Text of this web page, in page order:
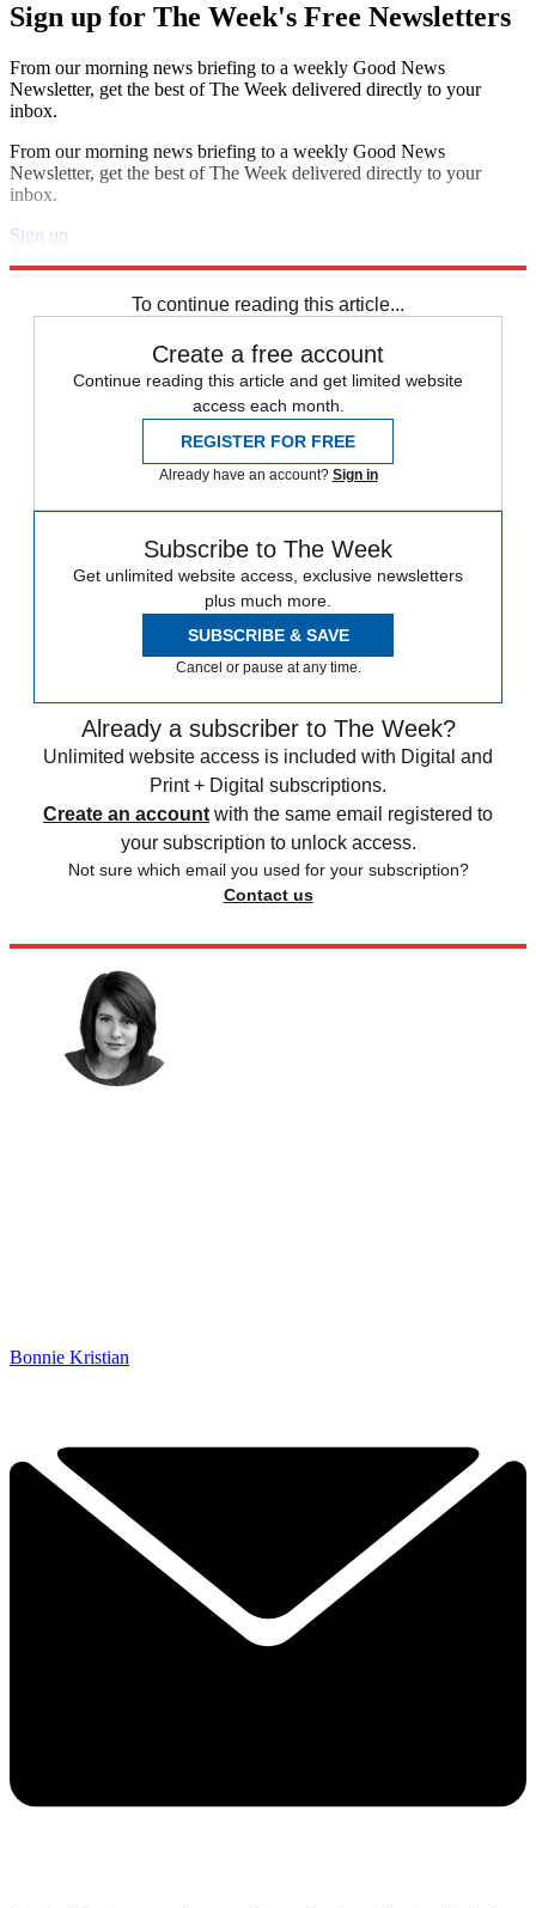
Sign up for The Week's Free Newsletters
From our morning news briefing to a weekly Good News
Newsletter, get the best of The Week delivered directly to your
inbox.
From our morning news briefing to a weekly Good News
Newsletter, get the best of The Week delivered directly to your
inbox.
Sign up
To continue reading this article...
Create a free account
Continue reading this article and get limited website
access each month.
REGISTER FOR FREE
Already have an account? Sign in
Subscribe to The Week
Get unlimited website access, exclusive newsletters
plus much more.
SUBSCRIBE & SAVE
Cancel or pause at any time.
Already a subscriber to The Week?
Unlimited website access is included with Digital and
Print + Digital subscriptions.
Create an account with the same email registered to
your subscription to unlock access.
Not sure which email you used for your subscription?
Contact us
Bonnie Kristian